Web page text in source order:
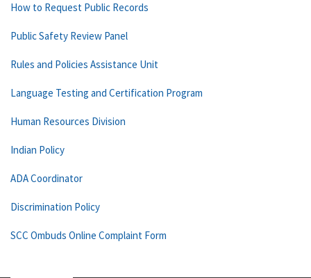
How to Request Public Records
Public Safety Review Panel
Rules and Policies Assistance Unit
Language Testing and Certification Program
Human Resources Division
Indian Policy
ADA Coordinator
Discrimination Policy
SCC Ombuds Online Complaint Form